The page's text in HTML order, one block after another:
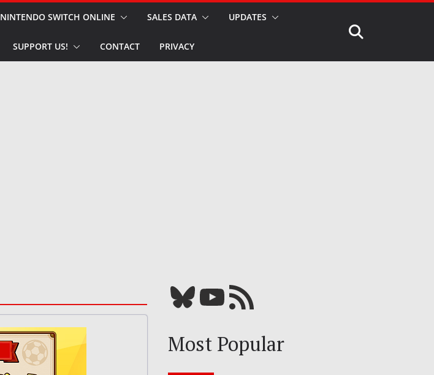
NINTENDO SWITCH ONLINE SALES DATA UPDATES
SUPPORT US! CONTACT PRIVACY
Bluesky YouTube Our RSS feed
Most Popular